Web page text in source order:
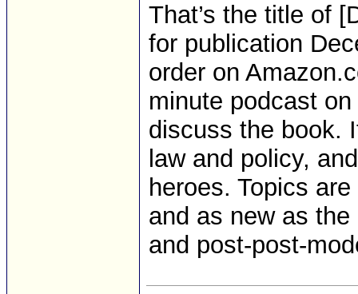
That’s the title of
for publication
order on
minute podcast
discuss the book.
law and policy,
heroes. Topics
and as new as
and post-post-